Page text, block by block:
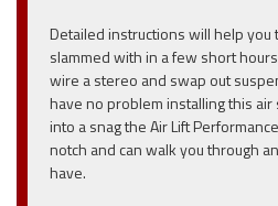
Detailed instructions will help you
slammed with in a few short
wire a stereo and swap out
have no problem installing this
into a snag the Air Lift
notch and can walk you through
have.